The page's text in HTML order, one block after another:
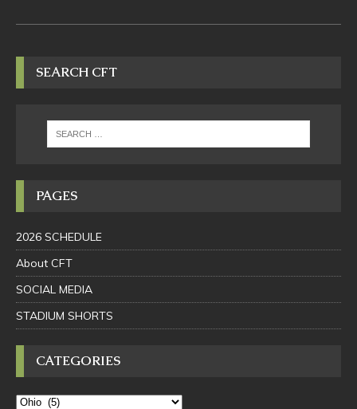
SEARCH CFT
PAGES
2026 SCHEDULE
About CFT
SOCIAL MEDIA
STADIUM SHORTS
CATEGORIES